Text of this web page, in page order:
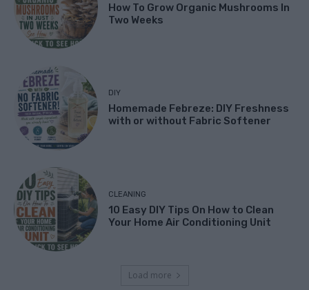
How To Grow Organic Mushrooms In
Two Weeks
DIY
Homemade Febreze: DIY Freshness
with or without Fabric Softener
CLEANING
10 Easy DIY Tips On How to Clean
Your Home Air Conditioning Unit
Load more